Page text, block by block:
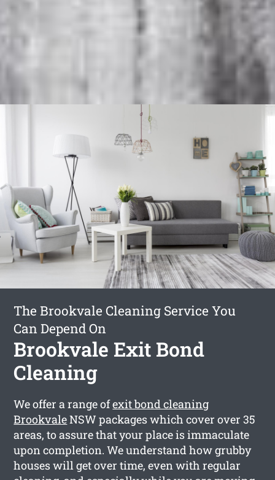
The Brookvale Cleaning Service You
Can Depend On
Brookvale Exit Bond
Cleaning
We offer a range ofexit bond cleaning
BrookvaleNSW packages which cover over 35
areas, to assure that your place is immaculate
upon completion. We understand how grubby
houses will get over time, even with regular